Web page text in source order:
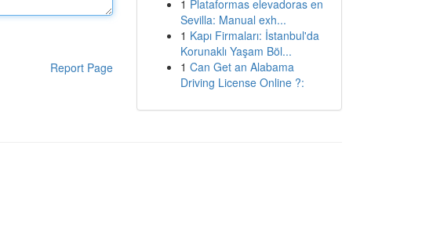
Report Page
1 Plataformas elevadoras en
Sevilla: Manual exh...
1 Kapı Firmaları: İstanbul'da
Korunaklı Yaşam Böl...
1 Can Get an Alabama
Driving License Online ?: